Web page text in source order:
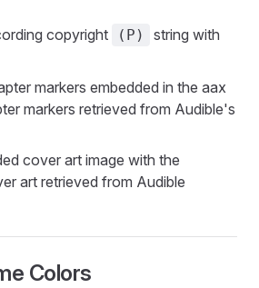
copyright
(P) string with
markers embedded in the aax
markers retrieved from Audible's
cover art image with the
art retrieved from Audible
Colors